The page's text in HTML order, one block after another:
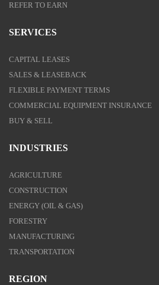
REFER TO EARN
SERVICES
CAPITAL LEASES
SALES & LEASEBACK
FLEXIBLE PAYMENT TERMS
COMMERCIAL EQUIPMENT INSURANCE
BUY & SELL
INDUSTRIES
AGRICULTURE
CONSTRUCTION
ENERGY (OIL & GAS)
FORESTRY
MANUFACTURING
TRANSPORTATION
REGION